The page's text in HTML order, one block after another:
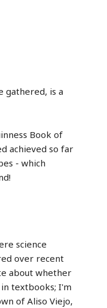
gathered, is a
Book of
achieved so far
- which
science
over recent
about whether
textbooks; I'm
of Aliso Viejo,